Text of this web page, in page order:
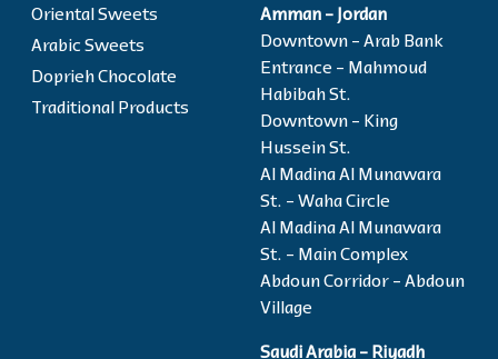
Oriental Sweets
Arabic Sweets
Doprieh Chocolate
Traditional Products
Amman - Jordan
Downtown - Arab Bank
Entrance - Mahmoud
Habibah St.
Downtown - King
Hussein St.
Al Madina Al Munawara
St. - Waha Circle
Al Madina Al Munawara
St. - Main Complex
Abdoun Corridor - Abdoun
Village
Saudi Arabia - Riyadh